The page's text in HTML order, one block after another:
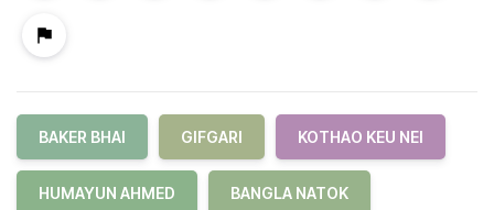
BAKER BHAI GIFGARI KOTHAO KEU NEI
HUMAYUN AHMED BANGLA NATOK